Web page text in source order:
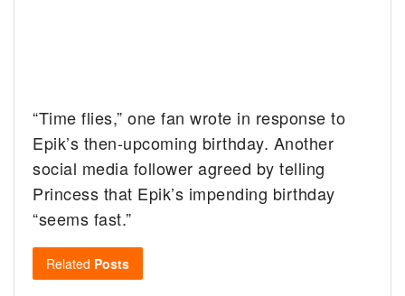
“Time flies,” one fan wrote in response to
Epik’s then-upcoming birthday. Another
social media follower agreed by telling
Princess that Epik’s impending birthday
“seems fast.”
Related Posts